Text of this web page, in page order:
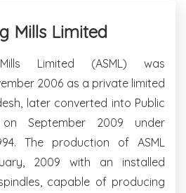
Mills Limited
Limited (ASML) was
2006 as a private limited
later converted into Public
September 2009 under
The production of ASML
2009 with an installed
capable of producing